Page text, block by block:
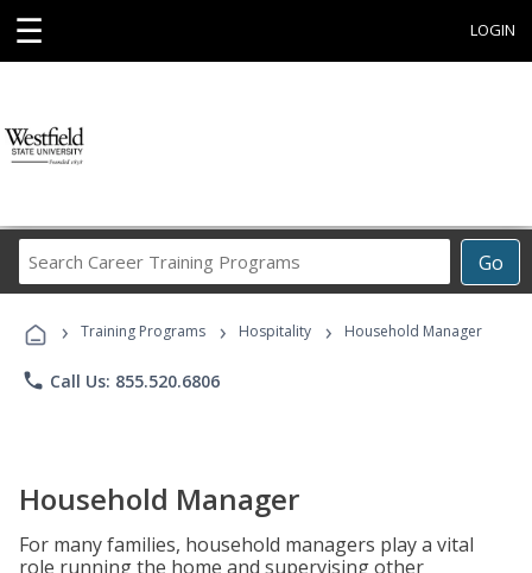
☰ LOGIN
Go
Career
Programs
› Training Programs › Hospitality › Household Manager
phone Call Us: 855.520.6806
Household Manager
For many families, household managers play a vital
role running the home and supervising other